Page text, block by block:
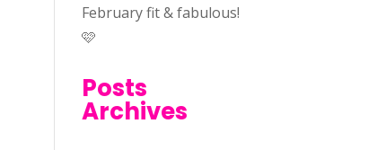
February fit & fabulous!
🩷
Posts
Archives